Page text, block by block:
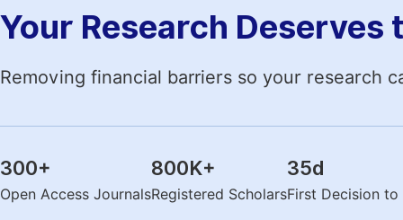
Your Research Deserves
Removing financial barriers so your research
300+
Open Access Journals
800K+
Registered Scholars
35d
First Decision